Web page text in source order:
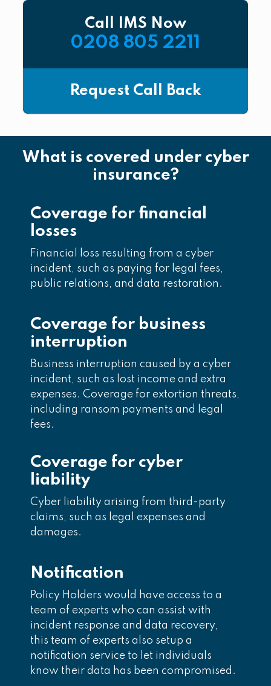
Call IMS Now
0208 805 2211
Request Call Back
What is covered under cyber
insurance?
Coverage for financial
losses
Financial loss resulting from a cyber
incident, such as paying for legal fees,
public relations, and data restoration.
Coverage for business
interruption
Business interruption caused by a cyber
incident, such as lost income and extra
expenses. Coverage for extortion threats,
including ransom payments and legal
fees.
Coverage for cyber
liability
Cyber liability arising from third-party
claims, such as legal expenses and
damages.
Notification
Policy Holders would have access to a
team of experts who can assist with
incident response and data recovery,
this team of experts also setup a
notification service to let individuals
know their data has been compromised.